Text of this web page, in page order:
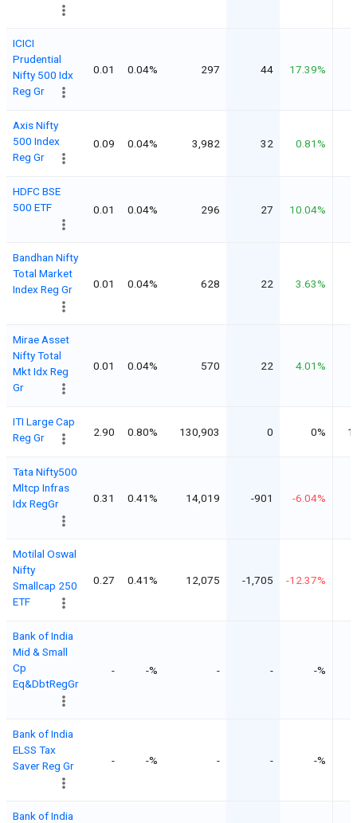
ICICI
Prudential
Nifty 500 Idx
Reg Gr
0.01 0.04% 297 44 17.39%
Axis Nifty
500 Index
Reg Gr
0.09 0.04% 3,982 32 0.81%
HDFC BSE
500 ETF
0.01 0.04% 296 27 10.04%
Bandhan Nifty
Total Market
Index Reg Gr
0.01 0.04% 628 22 3.63%
Mirae Asset
Nifty Total
Mkt Idx Reg
Gr
0.01 0.04% 570 22 4.01%
ITI Large Cap
Reg Gr
2.90 0.80% 130,903 0 0%
Tata Nifty500
Mltcp Infras
Idx RegGr
0.31 0.41% 14,019 -901 -6.04%
Motilal Oswal
Nifty
Smallcap 250
ETF
0.27 0.41% 12,075 -1,705 -12.37%
Bank of India
Mid & Small
Cp
Eq&DbtRegGr
- -% - - -%
Bank of India
ELSS Tax
Saver Reg Gr
- -% - - -%
Bank of India